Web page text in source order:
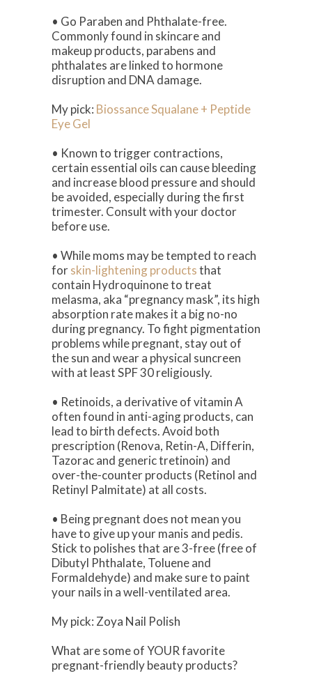
• Go Paraben and Phthalate-free.
Commonly found in skincare and
makeup products, parabens and
phthalates are linked to hormone
disruption and DNA damage.
My pick: Biossance Squalane + Peptide
Eye Gel
• Known to trigger contractions,
certain essential oils can cause bleeding
and increase blood pressure and should
be avoided, especially during the first
trimester. Consult with your doctor
before use.
• While moms may be tempted to reach
forskin-lightening productsthat
contain Hydroquinone to treat
melasma, aka “pregnancy mask”, its high
absorption rate makes it a big no-no
during pregnancy. To fight pigmentation
problems while pregnant, stay out of
the sun and wear a physical suncreen
with at least SPF 30 religiously.
• Retinoids, a derivative of vitamin A
often found in anti-aging products, can
lead to birth defects. Avoid both
prescription (Renova, Retin-A, Differin,
Tazorac and generic tretinoin) and
over-the-counter products (Retinol and
Retinyl Palmitate) at all costs.
• Being pregnant does not mean you
have to give up your manis and pedis.
Stick to polishes that are 3-free (free of
Dibutyl Phthalate, Toluene and
Formaldehyde) and make sure to paint
your nails in a well-ventilated area.
My pick: Zoya Nail Polish
What are some of YOUR favorite
pregnant-friendly beauty products?